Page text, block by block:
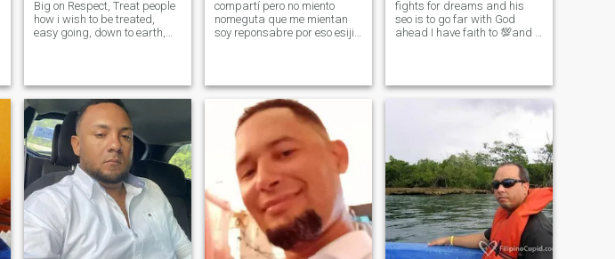
Big on Respect, Treat people
how i wish to be treated,
easy going, down to earth,
compartí pero no miento
nomeguta que me mientan
soy reponsabre por eso esijir
fights for dreams and his
seo is to go far with God
ahead I have faith to 💯and I
together ❤️